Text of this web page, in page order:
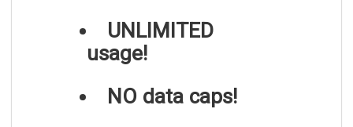
UNLIMITED
usage!
NO data caps!